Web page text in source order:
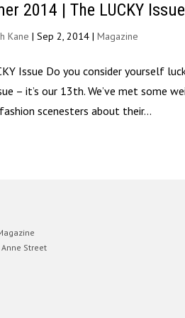
2014 | The LUCKY Issue
Kane |Sep 2, 2014 |Magazine
Issue Do you consider yourself
– it’s our 13th. We’ve met
scenesters about their...
Street